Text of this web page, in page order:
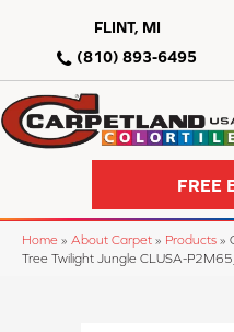
FLINT, MI
(810) 893-6495
FREE
Home » About Carpet » Products »
Tree Twilight Jungle CLUSA-